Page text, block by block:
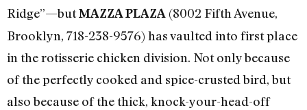
Ridge”—butMAZZA PLAZA (8002 Fifth Avenue,
Brooklyn, 718-238-9576) has vaulted into first place
in the rotisserie chicken division. Not only because
of the perfectly cooked and spice-crusted bird, but
also because of the thick, knock-your-head-off